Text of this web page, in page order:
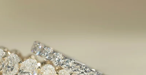
March 6, 2025